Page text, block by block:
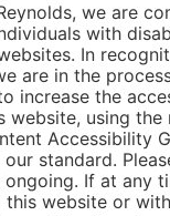
we are
with
In
are in the
increase the
website, using
Accessibility
our standard.
If at any
website or